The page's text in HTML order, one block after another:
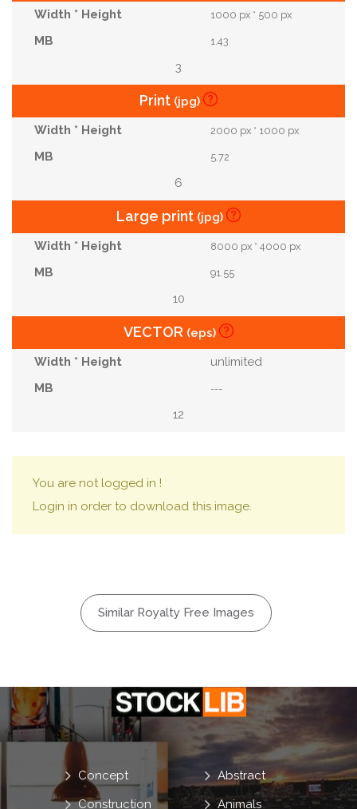
1000 px * 500 px
1.43
3
Print (jpg)
2000 px * 1000 px
5.72
6
Large print (jpg)
8000 px * 4000 px
91.55
10
VECTOR (eps)
unlimited
---
12
You are not logged in !
Login in order to download this image.
Similar Royalty Free Images
Abstract
Animals
Concept
Construction